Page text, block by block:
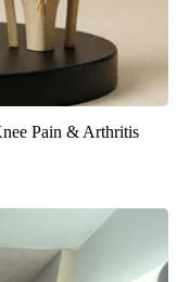
Pain & Arthritis